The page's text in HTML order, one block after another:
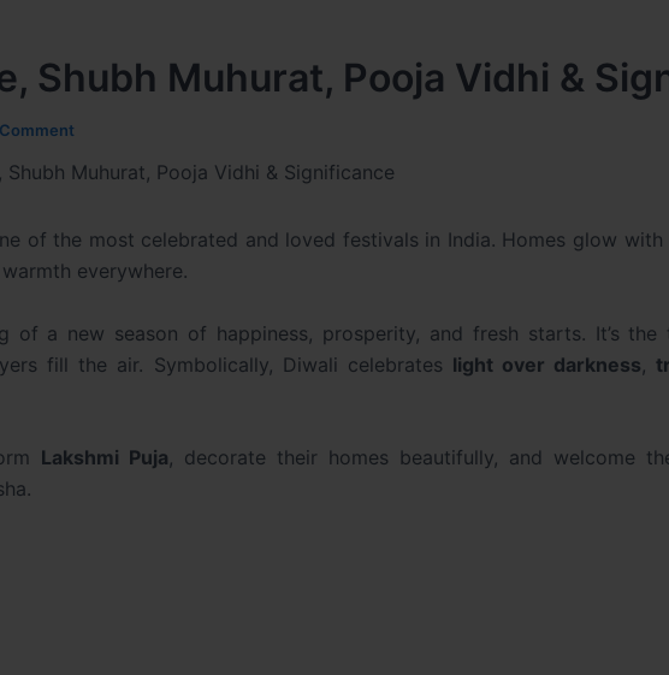
Shubh Muhurat, Pooja Vidhi &
Muhurat, Pooja Vidhi & Significance
of the most celebrated and loved festivals in India. Homes glow with
everywhere.
of a new season of happiness, prosperity, and fresh starts. It’s the
fill the air. Symbolically, Diwali celebrates light over darkness,
Lakshmi Puja, decorate their homes beautifully, and welcome